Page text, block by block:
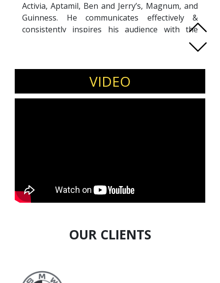
Activia, Aptamil, Ben and Jerry’s, Magnum, and
Guinness. He communicates effectively &
consistently inspires his audience with the
ability to simplify marketing concepts and
panelist at brand & digital marketing industry
events. He has spoken at more than 10 events
in South East Asia since 2024.
VIDEO
OUR CLIENTS